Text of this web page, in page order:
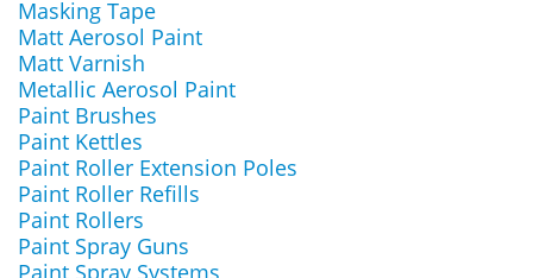
Masking Tape
Matt Aerosol Paint
Matt Varnish
Metallic Aerosol Paint
Paint Brushes
Paint Kettles
Paint Roller Extension Poles
Paint Roller Refills
Paint Rollers
Paint Spray Guns
Paint Spray Systems